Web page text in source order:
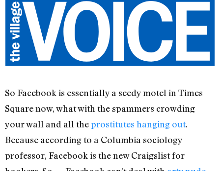
So Facebook is essentially a seedy motel in Times
Square now, what with the spammers crowding
your wall and all theprostitutes hanging out.
Because according to a Columbia sociology
professor, Facebook is the new Craigslist for